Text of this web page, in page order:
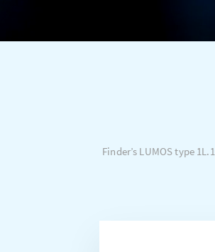
Finder’s LUMOS type